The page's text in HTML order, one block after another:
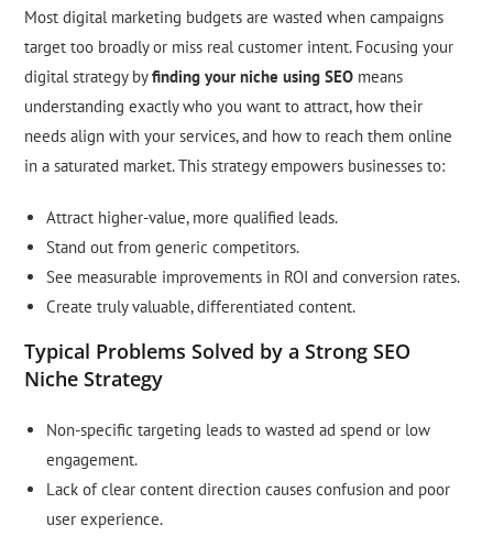
Most digital marketing budgets are wasted when campaigns
target too broadly or miss real customer intent. Focusing your
digital strategy byfinding your niche using SEO means
understanding exactly who you want to attract, how their
needs align with your services, and how to reach them online
in a saturated market. This strategy empowers businesses to:
Attract higher-value, more qualified leads.
Stand out from generic competitors.
See measurable improvements in ROI and conversion rates.
Create truly valuable, differentiated content.
Typical Problems Solved by a Strong SEO
Niche Strategy
Non-specific targeting leads to wasted ad spend or low
engagement.
Lack of clear content direction causes confusion and poor
user experience.